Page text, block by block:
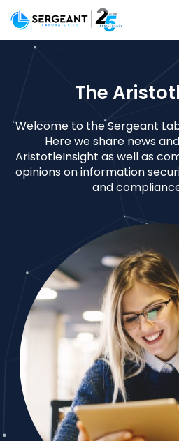
The
Welcome to the Sergeant
Here we share news
AristotleInsight as well as
opinions on information
and